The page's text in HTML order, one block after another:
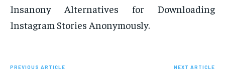
Insanony Alternatives for Downloading
Instagram Stories Anonymously.
PREVIOUS ARTICLE NEXT ARTICLE